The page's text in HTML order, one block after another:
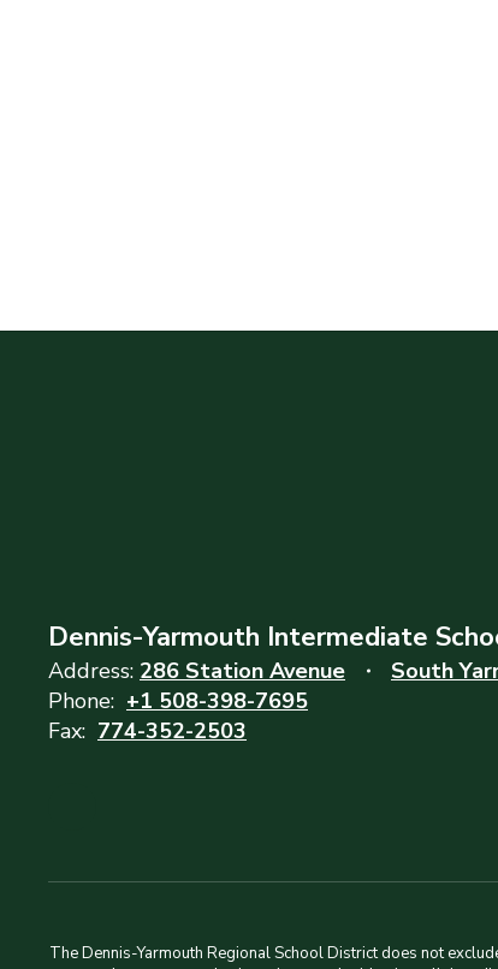
Dennis-Yarmouth Intermediate
Address: 286 Station Avenue
South
Phone: +1 508-398-7695
Fax: 774-352-2503
The Dennis-Yarmouth Regional School District does not